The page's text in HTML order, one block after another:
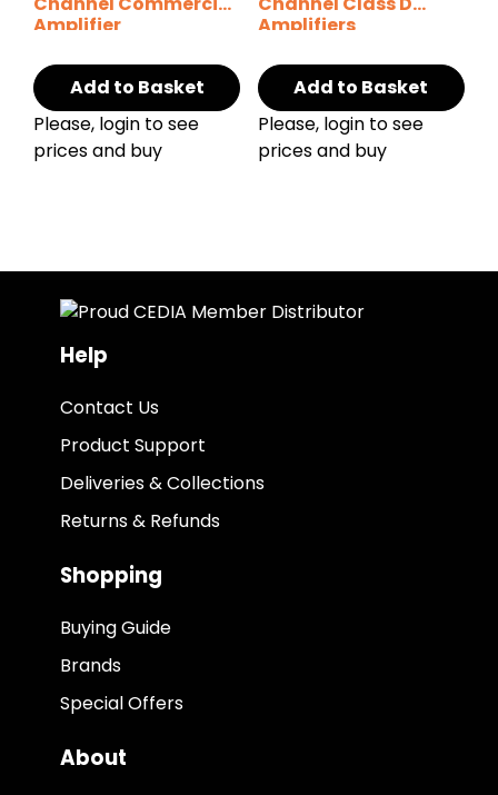
Amplifier
Add to Basket
Please, login to see
prices and buy
Amplifiers
Add to Basket
Please, login to see
prices and buy
Help
Contact Us
Product Support
Deliveries & Collections
Returns & Refunds
Shopping
Buying Guide
Brands
Special Offers
About